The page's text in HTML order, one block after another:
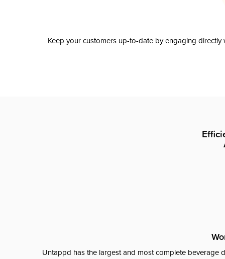
Keep your customers up-to-date by engaging
Untappd has the largest and most complete beverage